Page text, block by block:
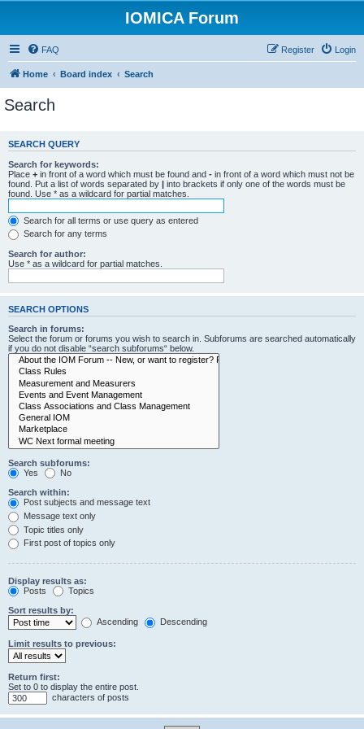
IOMICA Forum
FAQ Login
Register
Home Board index Search
Search
SEARCH QUERY
Search for keywords:
Place + in front of a word which must be found and - in front of a word which must not be
found. Put a list of words separated by | into brackets if only one of the words must be
found. Use * as a wildcard for partial matches.
Search for all terms or use query as entered
Search for any terms
Search for author:
Use * as a wildcard for partial matches.
SEARCH OPTIONS
Search in forums:
Select the forum or forums you wish to search in. Subforums are searched automatically
if you do not disable “search subforums“ below.
Search subforums:
Yes
No
Search within:
Post subjects and message text
Message text only
Topic titles only
First post of topics only
Display results as:
Posts
Topics
Sort results by:
Ascending
Descending
Limit results to previous:
Return first:
Set to 0 to display the entire post.
characters of posts